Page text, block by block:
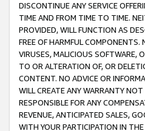
DISCONTINUE ANY SERVICE
TIME AND FROM TIME TO TIME.
PROVIDED, WILL FUNCTION AS
FREE OF HARMFUL COMPONENTS.
VIRUSES, MALICIOUS SOFTWARE,
TO OR ALTERATION OF, OR
CONTENT. NO ADVICE OR
WILL CREATE ANY WARRANTY
RESPONSIBLE FOR ANY
REVENUE, ANTICIPATED SALES,
WITH YOUR PARTICIPATION IN